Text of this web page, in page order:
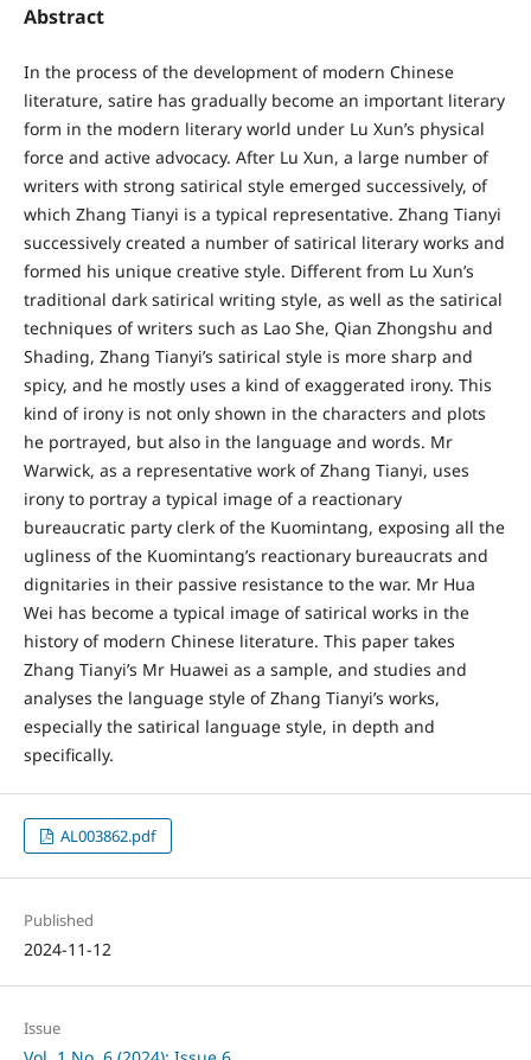
Abstract
In the process of the development of modern Chinese
literature, satire has gradually become an important literary
form in the modern literary world under Lu Xun’s physical
force and active advocacy. After Lu Xun, a large number of
writers with strong satirical style emerged successively, of
which Zhang Tianyi is a typical representative. Zhang Tianyi
successively created a number of satirical literary works and
formed his unique creative style. Different from Lu Xun’s
traditional dark satirical writing style, as well as the satirical
techniques of writers such as Lao She, Qian Zhongshu and
Shading, Zhang Tianyi’s satirical style is more sharp and
spicy, and he mostly uses a kind of exaggerated irony. This
kind of irony is not only shown in the characters and plots
he portrayed, but also in the language and words. Mr
Warwick, as a representative work of Zhang Tianyi, uses
irony to portray a typical image of a reactionary
bureaucratic party clerk of the Kuomintang, exposing all the
ugliness of the Kuomintang’s reactionary bureaucrats and
dignitaries in their passive resistance to the war. Mr Hua
Wei has become a typical image of satirical works in the
history of modern Chinese literature. This paper takes
Zhang Tianyi’s Mr Huawei as a sample, and studies and
analyses the language style of Zhang Tianyi’s works,
especially the satirical language style, in depth and
specifically.
AL003862.pdf
Published
2024-11-12
Issue